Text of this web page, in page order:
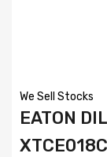
We Sell Stocks
EATON